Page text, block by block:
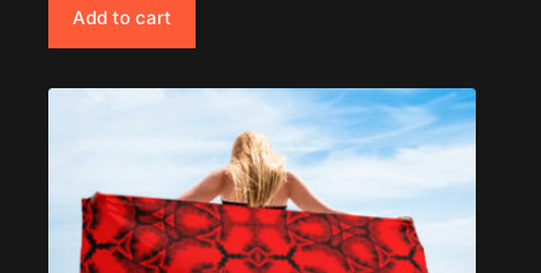
Add to cart